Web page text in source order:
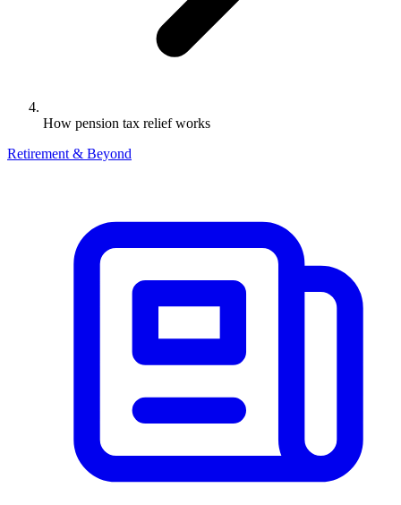
How pension tax relief works
Retirement & Beyond